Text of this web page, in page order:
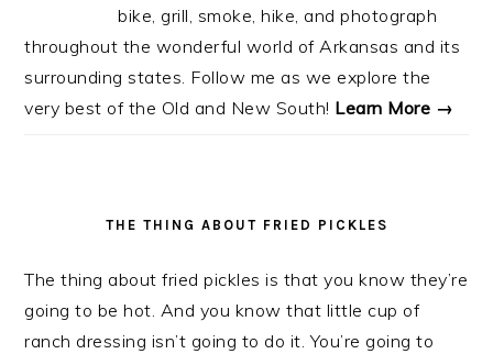
bike, grill, smoke, hike, and photograph
throughout the wonderful world of Arkansas and its
surrounding states. Follow me as we explore the
very best of the Old and New South! Learn More →
THE THING ABOUT FRIED PICKLES
The thing about fried pickles is that you know they’re
going to be hot. And you know that little cup of
ranch dressing isn’t going to do it. You’re going to